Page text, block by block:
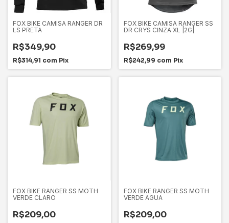
FOX BIKE CAMISA RANGER DR
LS PRETA
R$349,90
R$314,91 com Pix
FOX BIKE CAMISA RANGER SS
DR CRYS CINZA XL |2G|
R$269,99
R$242,99 com Pix
FOX BIKE RANGER SS MOTH
VERDE CLARO
R$209,00
FOX BIKE RANGER SS MOTH
VERDE AGUA
R$209,00